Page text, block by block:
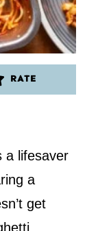
RATE
a lifesaver
a
get